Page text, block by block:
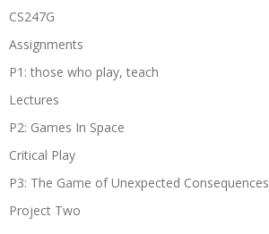
CS247G
Assignments
P1: those who play, teach
Lectures
P2: Games In Space
Critical Play
P3: The Game of Unexpected Consequences
Project Two